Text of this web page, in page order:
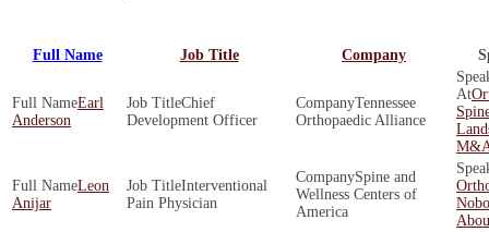
Full Name Job Title Company
Earl
Anderson
Chief
Development Officer
Tennessee
Orthopaedic Alliance
Leon
Anijar
Interventional
Pain Physician
Spine and
Wellness Centers of
America